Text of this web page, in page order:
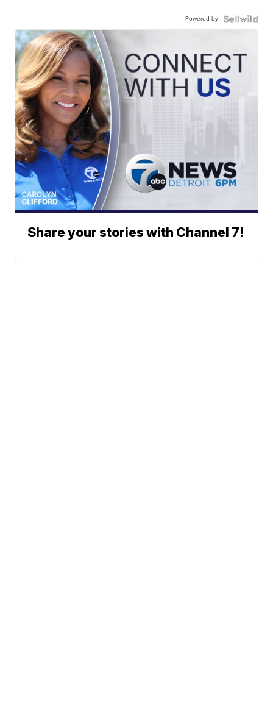
Powered by
Share your stories with Channel 7!